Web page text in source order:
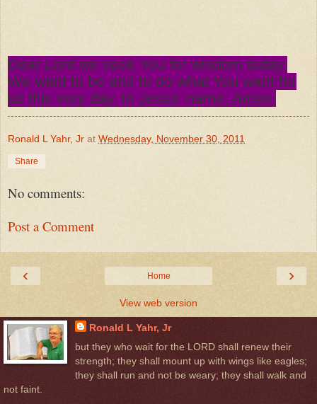
Dear Lord we seek You for wisdom today.
We want to be and to do what You want for
us this very day. In Jesus’ name, Amen.
Ronald L Yahr, Jr at Wednesday, November 30, 2011
Share
No comments:
Post a Comment
‹ ›
Home
View web version
Ronald L Yahr, Jr
but they who wait for the LORD shall renew their
strength; they shall mount up with wings like eagles;
they shall run and not be weary; they shall walk and
not faint.